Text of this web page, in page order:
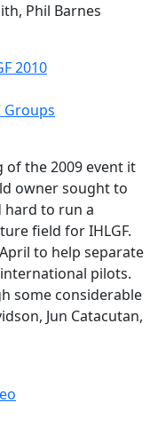
Phil Barnes
2010
Groups
the 2009 event it
owner sought to
hard to run a
field for IHLGF.
to help separate
pilots.
some considerable
Jun Catacutan,